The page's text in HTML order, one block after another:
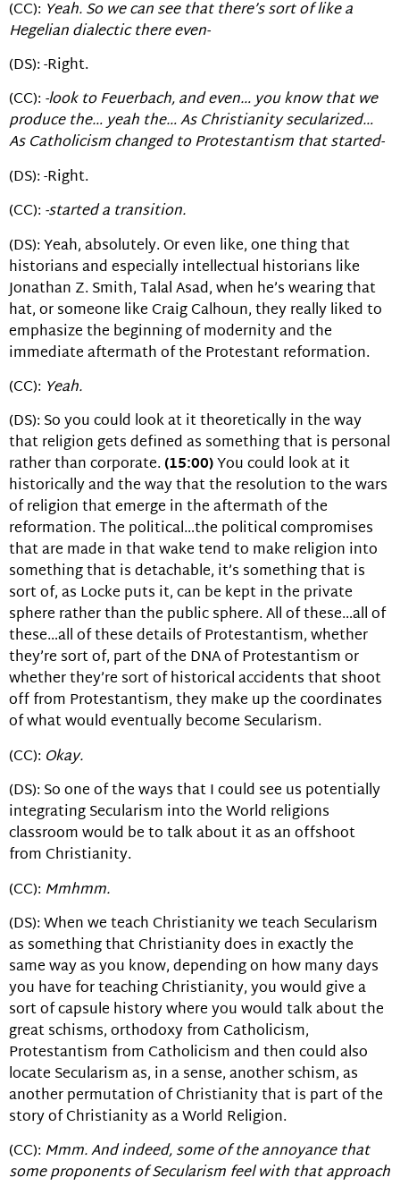
(CC): Yeah. So we can see that there’s sort of like a
Hegelian dialectic there even-
(DS): -Right.
(CC): -look to Feuerbach, and even… you know that we
produce the… yeah the… As Christianity secularized…
As Catholicism changed to Protestantism that started-
(DS): -Right.
(CC): -started a transition.
(DS): Yeah, absolutely. Or even like, one thing that
historians and especially intellectual historians like
Jonathan Z. Smith, Talal Asad, when he’s wearing that
hat, or someone like Craig Calhoun, they really liked to
emphasize the beginning of modernity and the
immediate aftermath of the Protestant reformation.
(CC): Yeah.
(DS): So you could look at it theoretically in the way
that religion gets defined as something that is personal
rather than corporate. (15:00)You could look at it
historically and the way that the resolution to the wars
of religion that emerge in the aftermath of the
reformation. The political…the political compromises
that are made in that wake tend to make religion into
something that is detachable, it’s something that is
sort of, as Locke puts it, can be kept in the private
sphere rather than the public sphere. All of these…all of
these…all of these details of Protestantism, whether
they’re sort of, part of the DNA of Protestantism or
whether they’re sort of historical accidents that shoot
off from Protestantism, they make up the coordinates
of what would eventually become Secularism.
(CC): Okay.
(DS): So one of the ways that I could see us potentially
integrating Secularism into the World religions
classroom would be to talk about it as an offshoot
from Christianity.
(CC): Mmhmm.
(DS): When we teach Christianity we teach Secularism
as something that Christianity does in exactly the
same way as you know, depending on how many days
you have for teaching Christianity, you would give a
sort of capsule history where you would talk about the
great schisms, orthodoxy from Catholicism,
Protestantism from Catholicism and then could also
locate Secularism as, in a sense, another schism, as
another permutation of Christianity that is part of the
story of Christianity as a World Religion.
(CC): Mmm. And indeed, some of the annoyance that
some proponents of Secularism feel with that approach